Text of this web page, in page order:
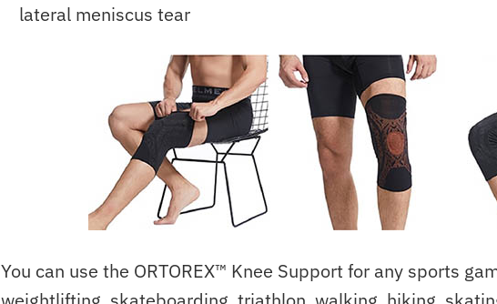
lateral meniscus tear
You can use the ORTOREX™ Knee Support for any sports